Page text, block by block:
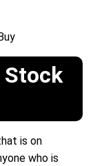
Stock
is on
who is